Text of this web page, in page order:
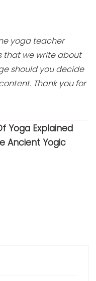
yoga teacher
that we write about
should you decide
Thank you for
Yoga Explained
Ancient Yogic